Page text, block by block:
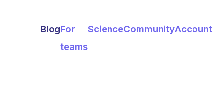
BlogFor
teams
ScienceCommunityAccount